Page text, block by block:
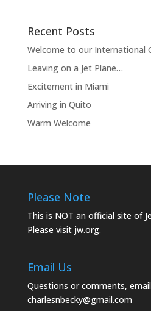
Recent Posts
Welcome to our International
Leaving on a Jet Plane…
Excitement in Miami
Arriving in Quito
Warm Welcome
Please Note
This is NOT an official site of
Please visit jw.org.
Email Us
Questions or comments,
charlesnbecky@gmail.com